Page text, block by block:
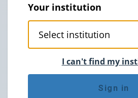
Your institution
I can't find my
Sign in